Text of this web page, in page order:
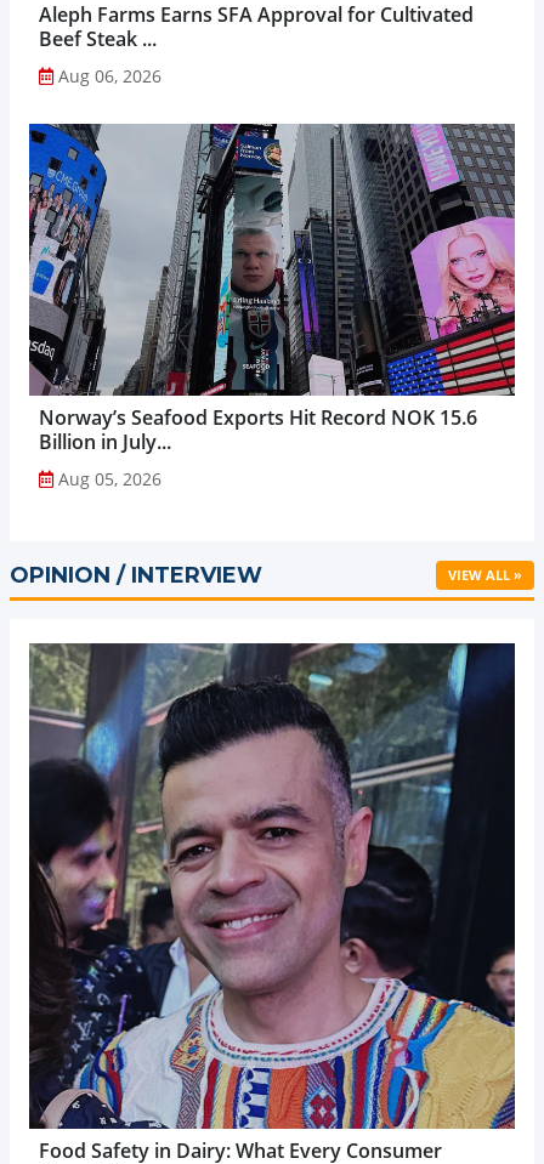
Aleph Farms Earns SFA Approval for Cultivated
Beef Steak ...
Aug 06, 2026
Norway’s Seafood Exports Hit Record NOK 15.6
Billion in July...
Aug 05, 2026
OPINION / INTERVIEW VIEW ALL »
Food Safety in Dairy: What Every Consumer